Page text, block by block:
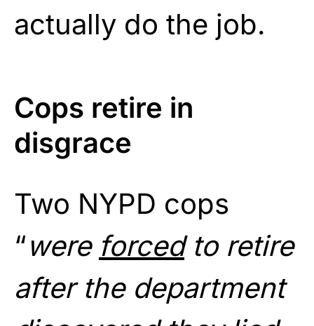
actually do the job.
Cops retire in
disgrace
Two NYPD cops
“were forcedto retire
after the department